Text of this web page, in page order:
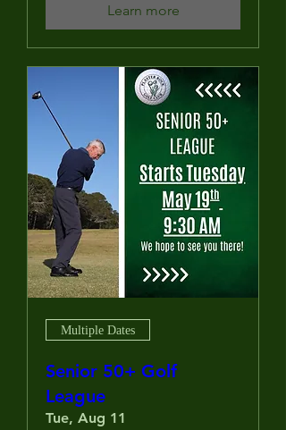
Learn more
Multiple Dates
Senior 50+ Golf
League
Tue, Aug 11